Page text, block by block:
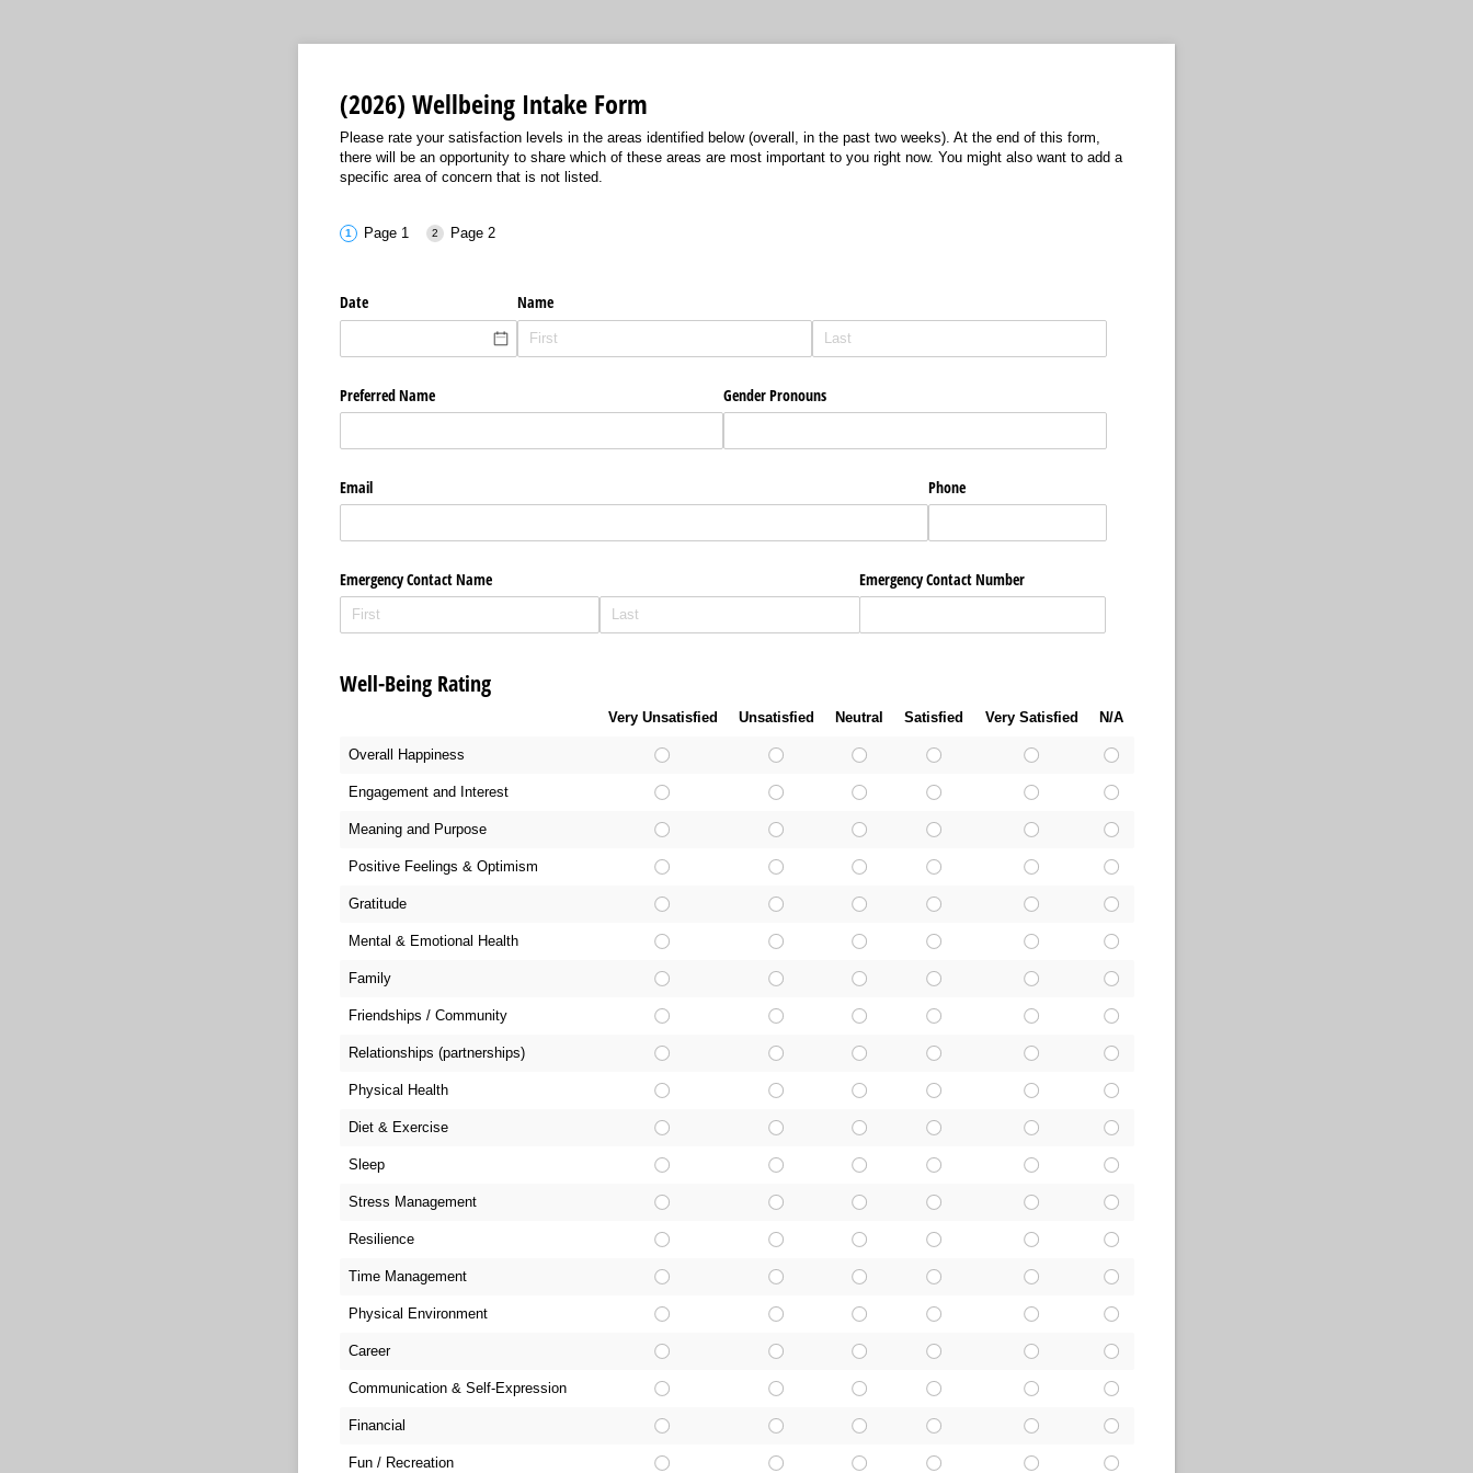
(2026) Wellbeing Intake Form
Please rate your satisfaction levels in the areas identified below (overall, in the past two weeks). At the end of this form,
there will be an opportunity to share which of these areas are most important to you right now. You might also want to add a
specific area of concern that is not listed.
Page 1 Page 2
Date Name
Preferred Name Gender Pronouns
Email Phone
Emergency Contact Name Emergency Contact Number
Well-Being Rating
Very Unsatisfied Unsatisfied Neutral Satisfied Very Satisfied N/A
Overall Happiness
Engagement and Interest
Meaning and Purpose
Positive Feelings & Optimism
Gratitude
Mental & Emotional Health
Family
Friendships / Community
Relationships (partnerships)
Physical Health
Diet & Exercise
Sleep
Stress Management
Resilience
Time Management
Physical Environment
Career
Communication & Self-Expression
Financial
Fun / Recreation